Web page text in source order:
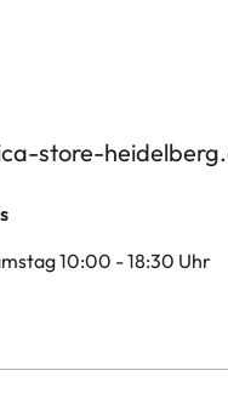
store-
10:00 - 18:30 Uhr